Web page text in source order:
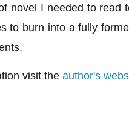
novel I needed to read
to burn into a fully
visit the author's